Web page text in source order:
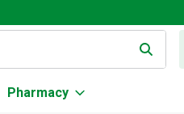
to search for items. Type your
Pharmacy